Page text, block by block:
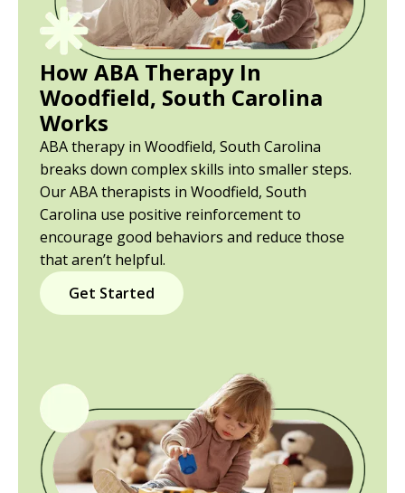
How ABA Therapy In
Woodfield, South Carolina
Works
ABA therapy in Woodfield, South Carolina
breaks down complex skills into smaller steps.
Our ABA therapists in Woodfield, South
Carolina use positive reinforcement to
encourage good behaviors and reduce those
that aren’t helpful.
Get Started